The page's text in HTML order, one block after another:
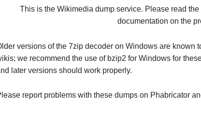
This is the Wikimedia dump service. Please read the
documentation on the
versions of the 7zip decoder on Windows are known
we recommend the use of bzip2 for Windows for
later versions should work properly.
report problems with these dumps on Phabricator